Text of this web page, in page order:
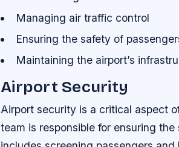
Managing air traffic control
Ensuring the safety of
Maintaining the airport’s
Airport Security
Airport security is a critical aspect
team is responsible for ensuring